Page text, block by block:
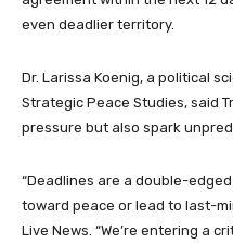
even deadlier territory.
Dr. Larissa Koenig, a political
Strategic Peace Studies, said
pressure but also spark
“Deadlines are a double-
toward peace or lead to last-
Live News. “We’re entering a